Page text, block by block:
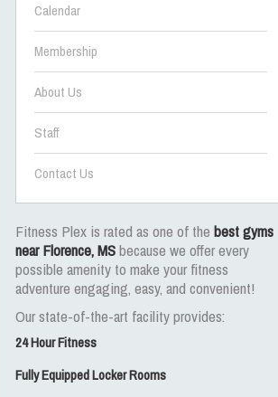
Calendar
Membership
About Us
Staff
Contact Us
Fitness Plex is rated as one of the best gyms
near Florence, MSbecause we offer every
possible amenity to make your fitness
adventure engaging, easy, and convenient!
Our state-of-the-art facility provides:
24 Hour Fitness
Fully Equipped Locker Rooms